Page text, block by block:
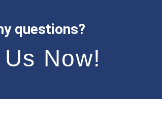
questions?
Now!